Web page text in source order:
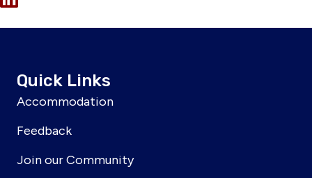
Quick Links
Accommodation
Feedback
Join our Community